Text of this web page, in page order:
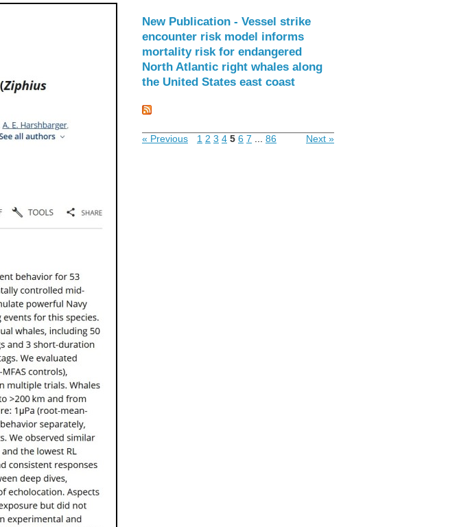
New Publication - Vessel strike
encounter risk model informs
mortality risk for endangered
North Atlantic right whales along
the United States east coast
« Previous 1 2 3 4 5 6 7 86 Next »